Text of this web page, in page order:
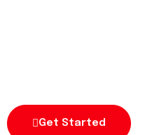
Get Started